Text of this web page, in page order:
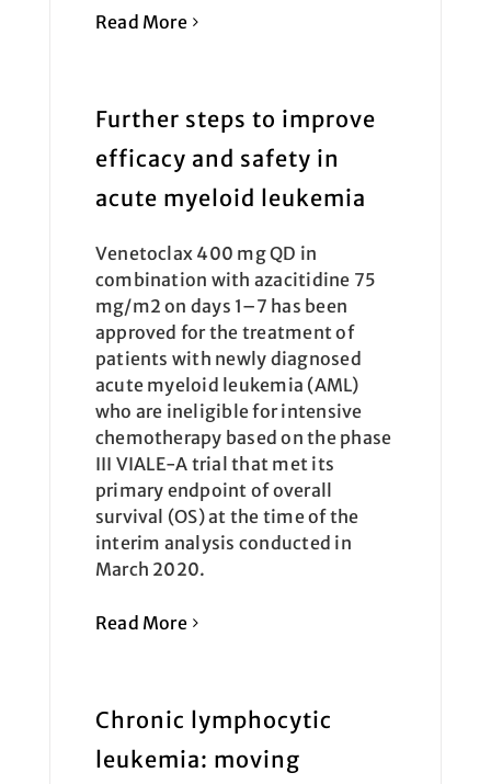
Read More
Further steps to improve
efficacy and safety in
acute myeloid leukemia
Venetoclax 400 mg QD in
combination with azacitidine 75
mg/m2 on days 1–7 has been
approved for the treatment of
patients with newly diagnosed
acute myeloid leukemia (AML)
who are ineligible for intensive
chemotherapy based on the phase
III VIALE-A trial that met its
primary endpoint of overall
survival (OS) at the time of the
interim analysis conducted in
March 2020.
Read More
Chronic lymphocytic
leukemia: moving